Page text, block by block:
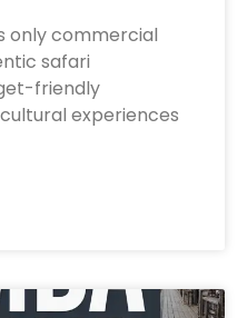
only commercial
safari
friendly
experiences